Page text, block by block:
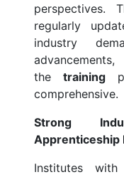
perspectives.
regularly
industry
the training
comprehensive.
Strong
Apprenticeship
Institutes